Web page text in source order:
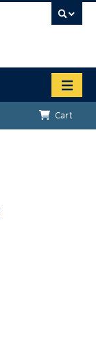
Cart